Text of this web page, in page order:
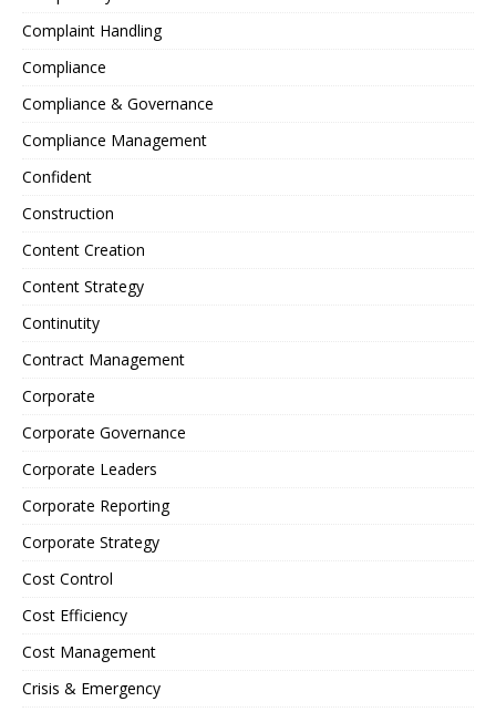
Complaint Handling
Compliance
Compliance & Governance
Compliance Management
Confident
Construction
Content Creation
Content Strategy
Continutity
Contract Management
Corporate
Corporate Governance
Corporate Leaders
Corporate Reporting
Corporate Strategy
Cost Control
Cost Efficiency
Cost Management
Crisis & Emergency